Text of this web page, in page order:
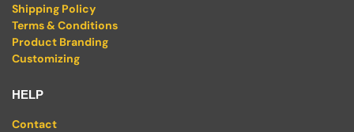
Shipping Policy
Terms & Conditions
Product Branding
Customizing
HELP
Contact